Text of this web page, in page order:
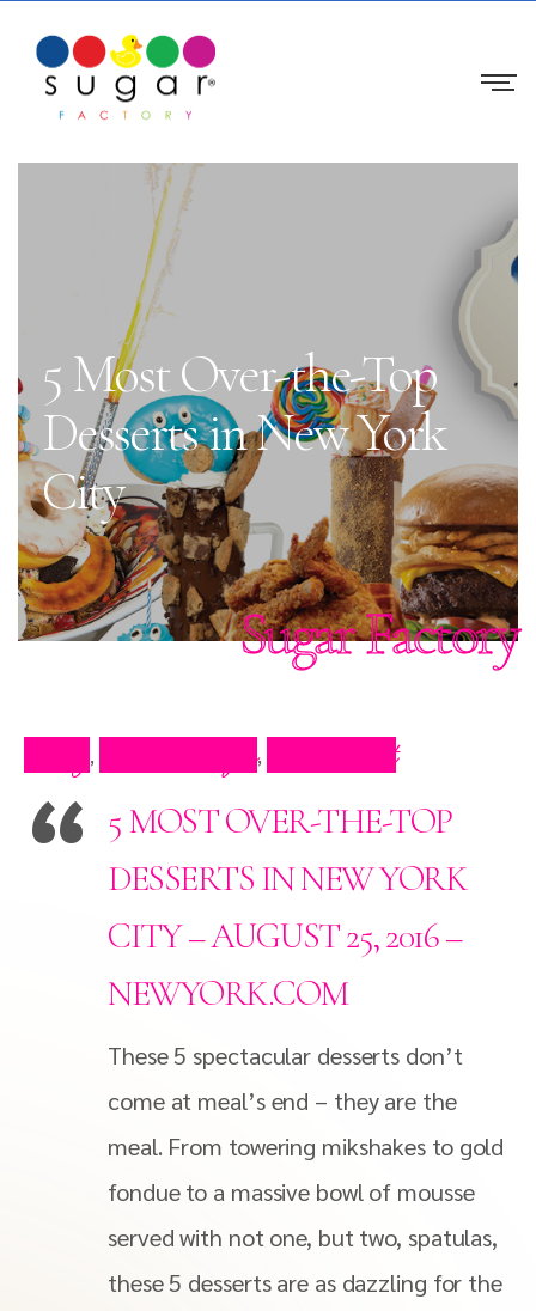
5 Most Over-the-Top
Desserts in New York
City
Sugar Factory
, ,
5 MOST OVER-THE-TOP
DESSERTS IN NEW YORK
CITY – AUGUST 25, 2016 –
NEWYORK.COM
These 5 spectacular desserts don’t
come at meal’s end – they are the
meal. From towering mikshakes to gold
fondue to a massive bowl of mousse
served with not one, but two, spatulas,
these 5 desserts are as dazzling for the